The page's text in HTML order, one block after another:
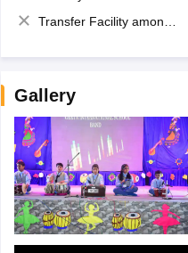
Transfer Facility among school chain
Gallery